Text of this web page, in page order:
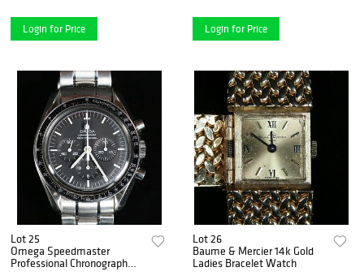
Login for Price Login for Price
Lot 25
Omega Speedmaster
Professional Chronograph
Lot 26
Baume & Mercier 14k Gold
Ladies Bracelet Watch